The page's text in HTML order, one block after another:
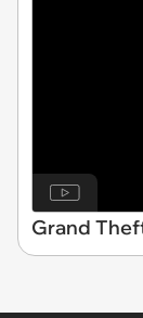
Grand